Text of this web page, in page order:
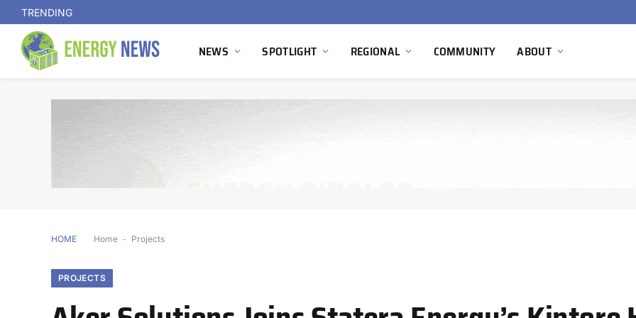
TRENDING
NEWS SPOTLIGHT REGIONAL COMMUNITY ABOUT
HOME Home - Projects
PROJECTS